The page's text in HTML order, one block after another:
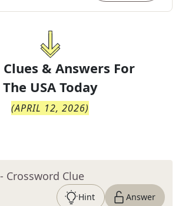
& Answers For
The USA Today
(APRIL 12, 2026)
- Crossword Clue
Hint Answer